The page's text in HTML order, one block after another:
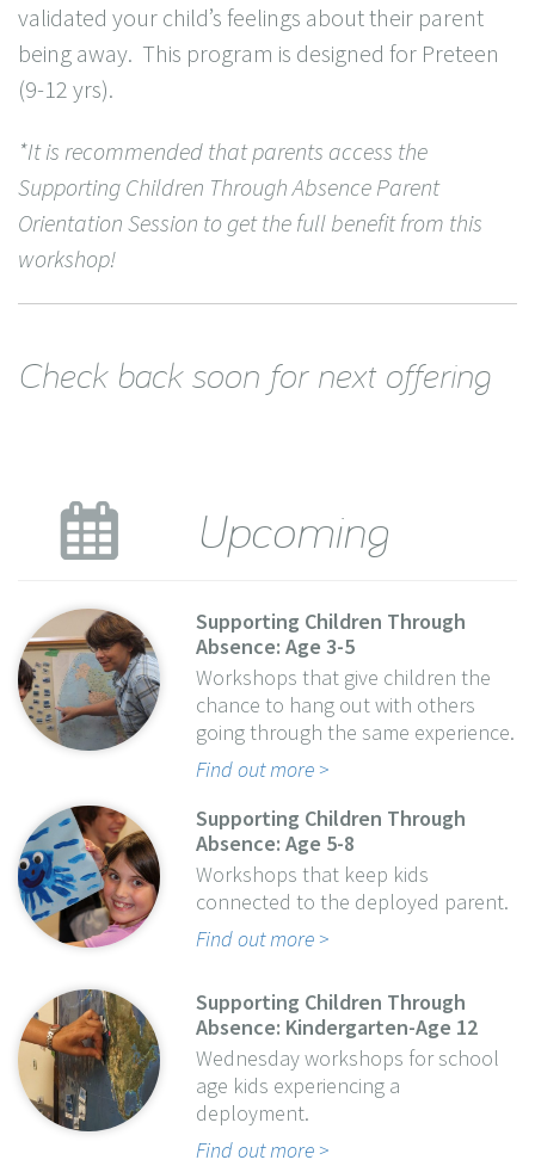
validated your child’s feelings about their parent
being away. This program is designed for Preteen
(9-12 yrs).
*It is recommended that parents access the
Supporting Children Through Absence Parent
Orientation Session to get the full benefit from this
workshop!
Check back soon for next offering
Upcoming
Supporting Children Through
Absence: Age 3-5
Workshops that give children the
chance to hang out with others
going through the same experience.
Find out more
Supporting Children Through
Absence: Age 5-8
Workshops that keep kids
connected to the deployed parent.
Find out more
Supporting Children Through
Absence: Kindergarten-Age 12
Wednesday workshops for school
age kids experiencing a
deployment.
Find out more